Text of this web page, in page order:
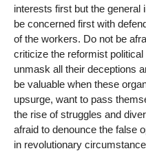
interests first but the
be concerned first with
of the workers. Do not be
criticize the reformist
unmask all their deceptions
be valuable when these
upsurge, want to pass
the rise of struggles and
afraid to denounce the false
in revolutionary